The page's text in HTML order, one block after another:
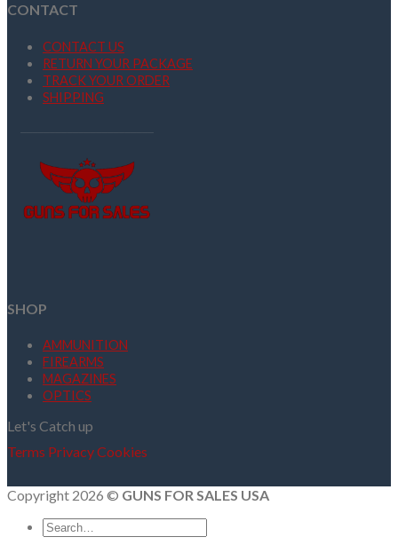
CONTACT
CONTACT US
RETURN YOUR PACKAGE
TRACK YOUR ORDER
SHIPPING
SHOP
AMMUNITION
FIREARMS
MAGAZINES
OPTICS
Let's Catch up
Terms PrivacyCookies
Copyright 2026 © GUNS FOR SALES USA
Search